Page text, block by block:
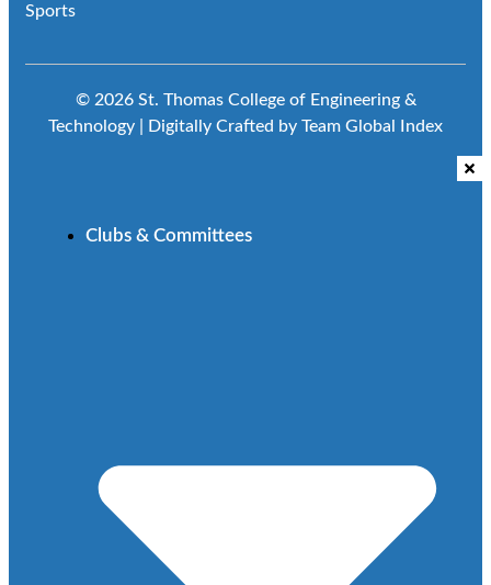
Sports
© 2026 St. Thomas College of Engineering &
Technology | Digitally Crafted by Team Global Index
Clubs & Committees